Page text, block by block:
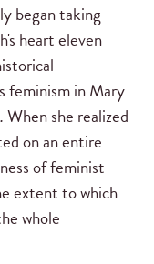
began taking
heart eleven
feminism in Mary
.When she realized
on an entire
of feminist
extent to which
whole